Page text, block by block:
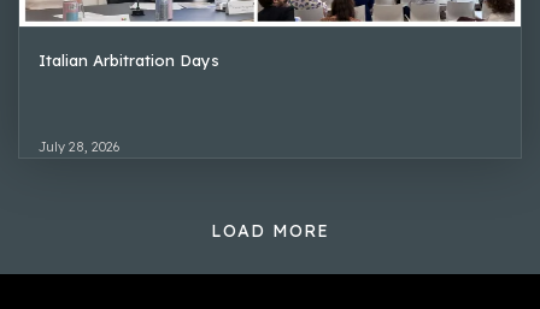
Italian Arbitration Days
July 28, 2026
LOAD MORE